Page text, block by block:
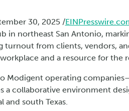
30, 2025 /
in northeast San Antonio,
turnout from clients, vendors,
and a resource for the
Modigent operating
a collaborative environment
south Texas.